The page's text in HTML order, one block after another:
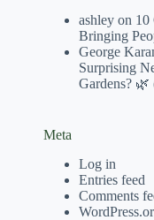
ashley on 10
Bringing
George
Surprising
Gardens? 🌿
Meta
Log in
Entries feed
Comments